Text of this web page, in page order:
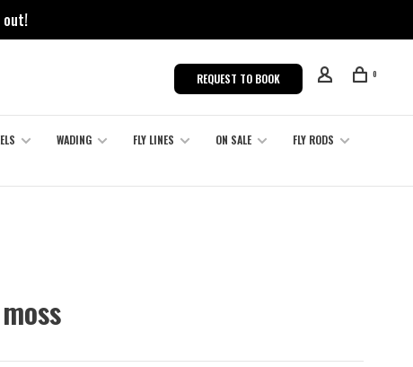
out!
REQUEST TO BOOK 0
WADING FLY LINES ON SALE
FLY RODS